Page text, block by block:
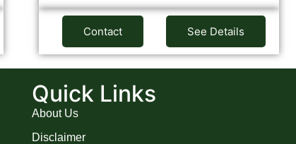
Contact See Details
Quick Links
About Us
Disclaimer